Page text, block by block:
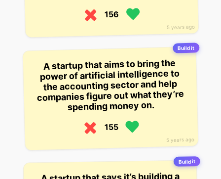
5 years ago
156
Build it
5 years ago
A startup that aims to bring the
power of artificial intelligence to
the accounting sector and help
companies figure out what they’re
spending money on.
155
Build it